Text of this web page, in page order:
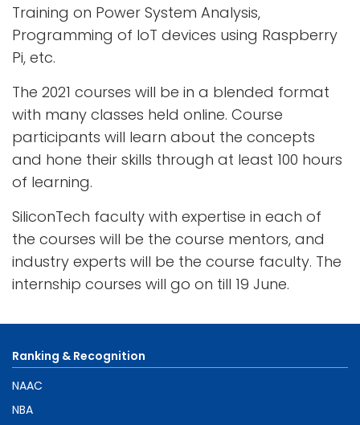
Training on Power System Analysis,
Programming of IoT devices using Raspberry
Pi, etc.
The 2021 courses will be in a blended format
with many classes held online. Course
participants will learn about the concepts
and hone their skills through at least 100 hours
of learning.
SiliconTech faculty with expertise in each of
the courses will be the course mentors, and
industry experts will be the course faculty. The
internship courses will go on till 19 June.
Ranking & Recognition
NAAC
NBA